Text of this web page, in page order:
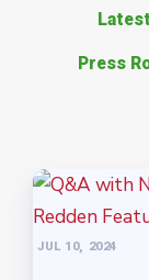
Press
JUL 10, 2024